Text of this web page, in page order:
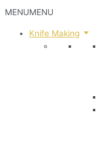
MENUMENU
Knife Making